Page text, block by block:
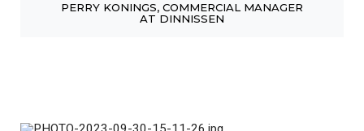
PERRY KONINGS, COMMERCIAL MANAGER
AT DINNISSEN